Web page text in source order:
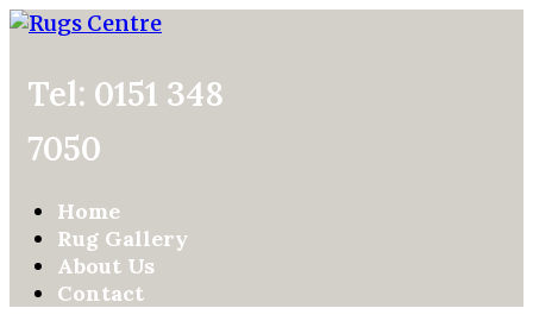
Tel: 0151 348
7050
Home
Rug Gallery
About Us
Contact